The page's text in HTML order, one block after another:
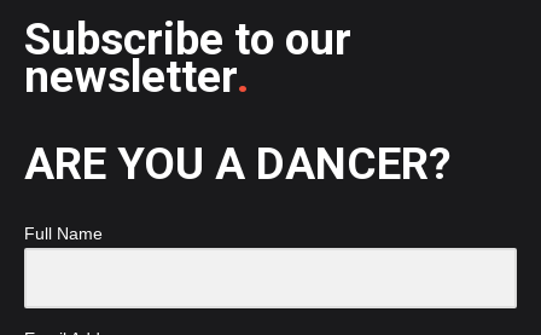
Subscribe to our
newsletter
.
ARE YOU A DANCER?
Full Name